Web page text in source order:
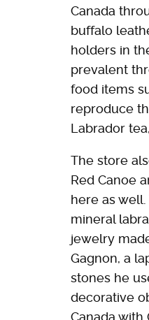
Canada
buffalo
holders in
prevalent
food items
reproduce
Labrador
The store
Red Canoe
here as
mineral
jewelry
Gagnon, a
stones he
decorative